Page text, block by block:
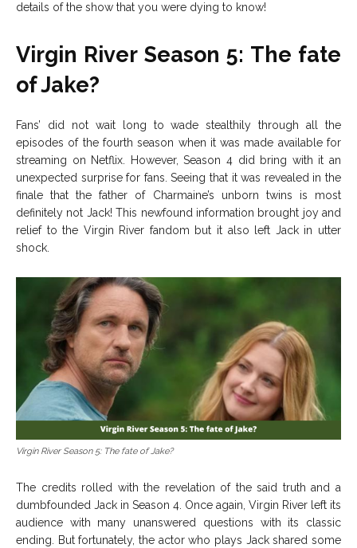
details of the show that you were dying to know!
Virgin River Season 5: The fate
of Jake?
Fans’ did not wait long to wade stealthily through all the
episodes of the fourth season when it was made available for
streaming on Netflix. However, Season 4 did bring with it an
unexpected surprise for fans. Seeing that it was revealed in the
finale that the father of Charmaine’s unborn twins is most
definitely not Jack! This newfound information brought joy and
relief to the Virgin River fandom but it also left Jack in utter
shock.
Virgin River Season 5: The fate of Jake?
The credits rolled with the revelation of the said truth and a
dumbfounded Jack in Season 4. Once again, Virgin River left its
audience with many unanswered questions with its classic
ending. But fortunately, the actor who plays Jack shared some